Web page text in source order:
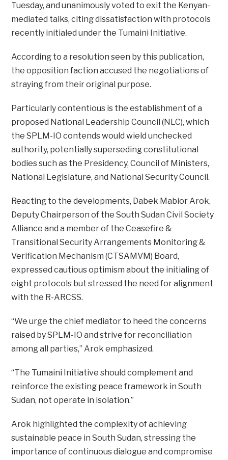
Tuesday, and unanimously voted to exit the Kenyan-
mediated talks, citing dissatisfaction with protocols
recently initialed under the Tumaini Initiative.
According to a resolution seen by this publication,
the opposition faction accused the negotiations of
straying from their original purpose.
Particularly contentious is the establishment of a
proposed National Leadership Council (NLC), which
the SPLM-IO contends would wield unchecked
authority, potentially superseding constitutional
bodies such as the Presidency, Council of Ministers,
National Legislature, and National Security Council.
Reacting to the developments, Dabek Mabior Arok,
Deputy Chairperson of the South Sudan Civil Society
Alliance and a member of the Ceasefire &
Transitional Security Arrangements Monitoring &
Verification Mechanism (CTSAMVM) Board,
expressed cautious optimism about the initialing of
eight protocols but stressed the need for alignment
with the R-ARCSS.
“We urge the chief mediator to heed the concerns
raised by SPLM-IO and strive for reconciliation
among all parties,” Arok emphasized.
“The Tumaini Initiative should complement and
reinforce the existing peace framework in South
Sudan, not operate in isolation.”
Arok highlighted the complexity of achieving
sustainable peace in South Sudan, stressing the
importance of continuous dialogue and compromise